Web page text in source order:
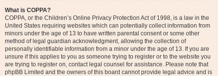
What is COPPA?
COPPA, or the Children’s Online Privacy Protection Act of 1998, is a law in the
United States requiring websites which can potentially collect information from
minors under the age of 13 to have written parental consent or some other
method of legal guardian acknowledgment, allowing the collection of
personally identifiable information from a minor under the age of 13. If you are
unsure if this applies to you as someone trying to register or to the website you
are trying to register on, contact legal counsel for assistance. Please note that
phpBB Limited and the owners of this board cannot provide legal advice and is